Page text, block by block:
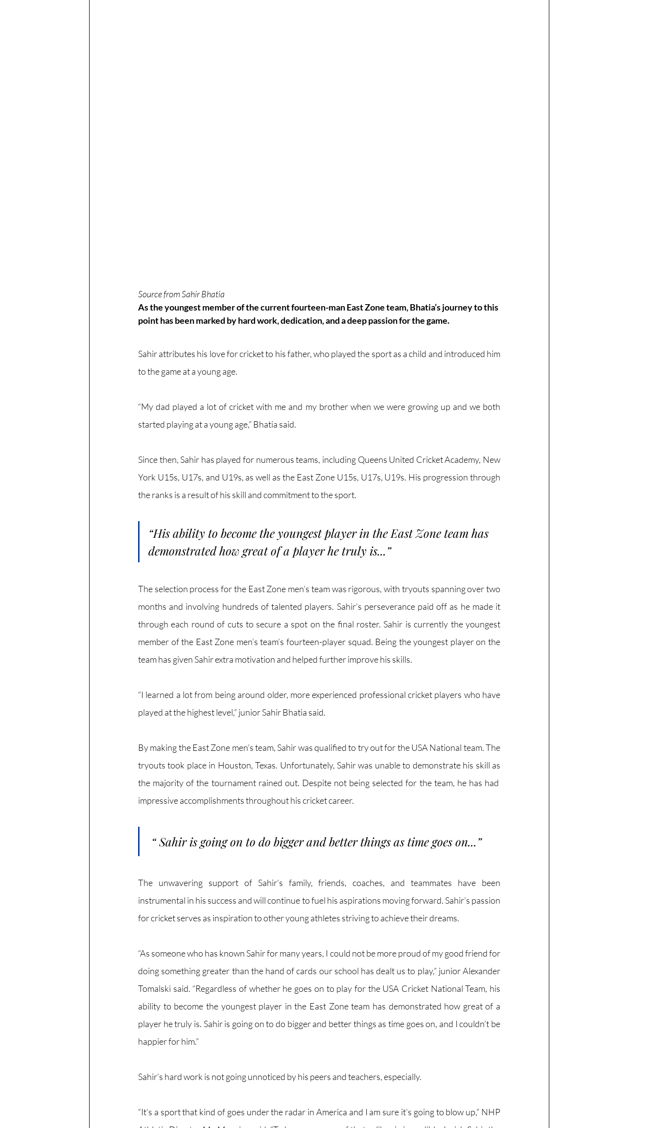
Source from Sahir Bhatia
As the youngest member of the current fourteen-man East Zone team, Bhatia’s journey to this
point has been marked by hard work, dedication, and a deep passion for the game.
Sahir attributes his love for cricket to his father, who played the sport as a child and introduced him
to the game at a young age.
“My dad played a lot of cricket with me and my brother when we were growing up and we both
started playing at a young age,” Bhatia said.
Since then, Sahir has played for numerous teams, including Queens United Cricket Academy, New
York U15s, U17s, and U19s, as well as the East Zone U15s, U17s, U19s. His progression through
the ranks is a result of his skill and commitment to the sport.
“His ability to become the youngest player in the East Zone team has
demonstrated how great of a player he truly is...”
The selection process for the East Zone men’s team was rigorous, with tryouts spanning over two
months and involving hundreds of talented players. Sahir’s perseverance paid off as he made it
through each round of cuts to secure a spot on the final roster. Sahir is currently the youngest
member of the East Zone men’s team’s fourteen-player squad. Being the youngest player on the
team has given Sahir extra motivation and helped further improve his skills.
“I learned a lot from being around older, more experienced professional cricket players who have
played at the highest level,” junior Sahir Bhatia said.
By making the East Zone men’s team, Sahir was qualified to try out for the USA National team. The
tryouts took place in Houston, Texas. Unfortunately, Sahir was unable to demonstrate his skill as
the majority of the tournament rained out. Despite not being selected for the team, he has had
impressive accomplishments throughout his cricket career.
“Sahir is going on to do bigger and better things as time goes on...”
The unwavering support of Sahir’s family, friends, coaches, and teammates have been
instrumental in his success and will continue to fuel his aspirations moving forward. Sahir’s passion
for cricket serves as inspiration to other young athletes striving to achieve their dreams.
“As someone who has known Sahir for many years, I could not be more proud of my good friend for
doing something greater than the hand of cards our school has dealt us to play,” junior Alexander
Tomalski said. “Regardless of whether he goes on to play for the USA Cricket National Team, his
ability to become the youngest player in the East Zone team has demonstrated how great of a
player he truly is. Sahir is going on to do bigger and better things as time goes on, and I couldn’t be
happier for him.”
Sahir’s hard work is not going unnoticed by his peers and teachers, especially.
“It’s a sport that kind of goes under the radar in America and I am sure it’s going to blow up,” NHP